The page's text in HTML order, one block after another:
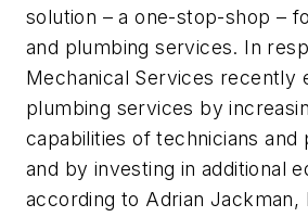
solution – a one-stop-shop –
and plumbing services. In
Mechanical Services recently
plumbing services by
capabilities of technicians and
and by investing in additional
according to Adrian Jackman,